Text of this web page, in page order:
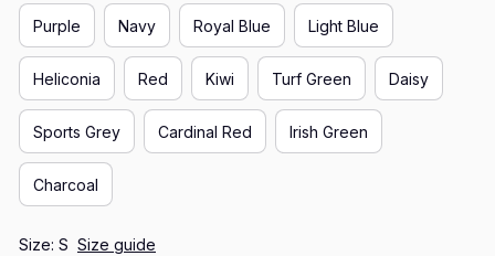
Purple Navy Royal Blue Light Blue
Heliconia Red Kiwi Turf Green Daisy
Sports Grey Cardinal Red Irish Green
Charcoal
Size: S Size guide